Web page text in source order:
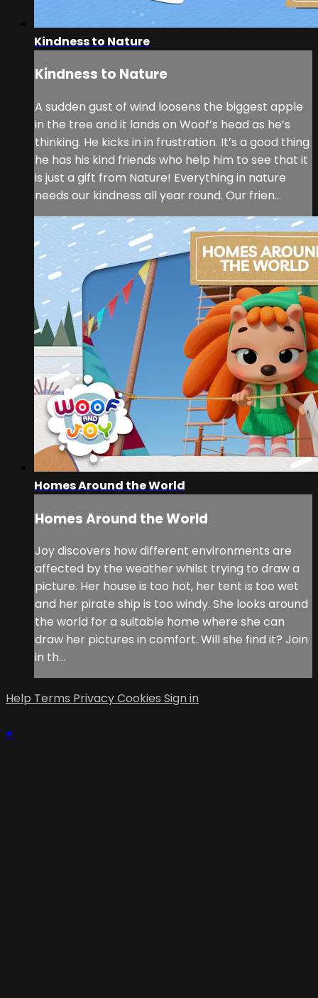
Kindness to Nature
Kindness to Nature
A sudden gust of wind loosens the biggest apple
in the tree and it lands on Woof’s head as he’s
thinking. He kicks in in frustration. It’s a good thing
he has his kind friends who help him to see that it
is just a gift from Nature! Everything in nature
needs our kindness all year round. Our frien...
Homes Around the World
Homes Around the World
Joy discovers how different environments are
affected by the weather whilst trying to draw a
picture. Her house is too hot, her tent is too wet
and her pirate ship is too windy. She looks around
the world for a suitable home where she can
draw her pictures in comfort. Will she find it? Join
in th...
Help Terms PrivacyCookies Sign in
×